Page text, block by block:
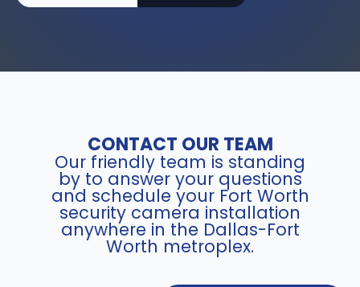
CONTACT OUR TEAM
Our friendly team is standing
by to answer your questions
and schedule your Fort Worth
security camera installation
anywhere in the Dallas-Fort
Worth metroplex.